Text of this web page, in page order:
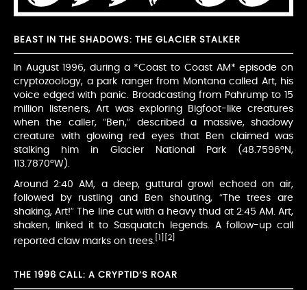
BEAST IN THE SHADOWS: THE GLACIER STALKER
In August 1996, during a *Coast to Coast AM* episode on
cryptozoology, a park ranger from Montana called Art, his
voice edged with panic. Broadcasting from Pahrump to 15
million listeners, Art was exploring Bigfoot-like creatures
when the caller, “Ben,” described a massive, shadowy
creature with glowing red eyes that Ben claimed was
stalking him in Glacier National Park (48.7596°N,
113.7870°W).
Around 2:40 AM, a deep, guttural growl echoed on air,
followed by rustling and Ben shouting, “The trees are
shaking, Art!” The line cut with a heavy thud at 2:45 AM. Art,
shaken, linked it to Sasquatch legends. A follow-up call
reported claw marks on trees.
[1] [2]
THE 1996 CALL: A CRYPTID’S ROAR